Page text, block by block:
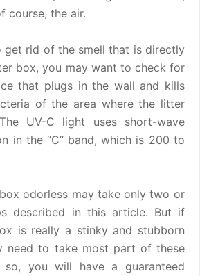
course, the air.
get rid of the smell that is directly
box, you may want to check for
that plugs in the wall and kills
of the area where the litter
UV-C light uses short-wave
in the “C” band, which is 200 to
odorless may take only two or
described in this article. But if
is really a stinky and stubborn
need to take most part of these
you will have a guaranteed